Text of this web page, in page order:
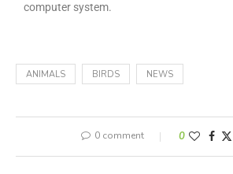
computer system.
ANIMALS BIRDS NEWS
0 comment 0